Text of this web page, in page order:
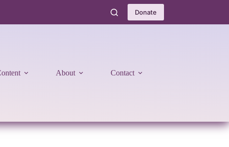
Donate
About Contact